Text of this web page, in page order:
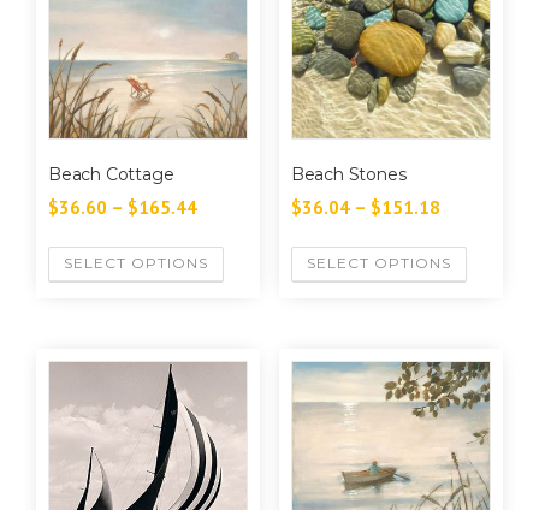
Beach Cottage
$36.60 – $165.44
SELECT OPTIONS
Beach Stones
$36.04– $151.18
SELECT OPTIONS